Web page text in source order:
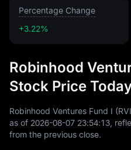
Percentage Change
+3.22%
Robinhood
Stock Price
Robinhood Ventures Fund I
as of 2026-08-07 23:54:13 ,
from the previous close.